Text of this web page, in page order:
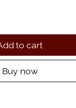
to cart
Buy now